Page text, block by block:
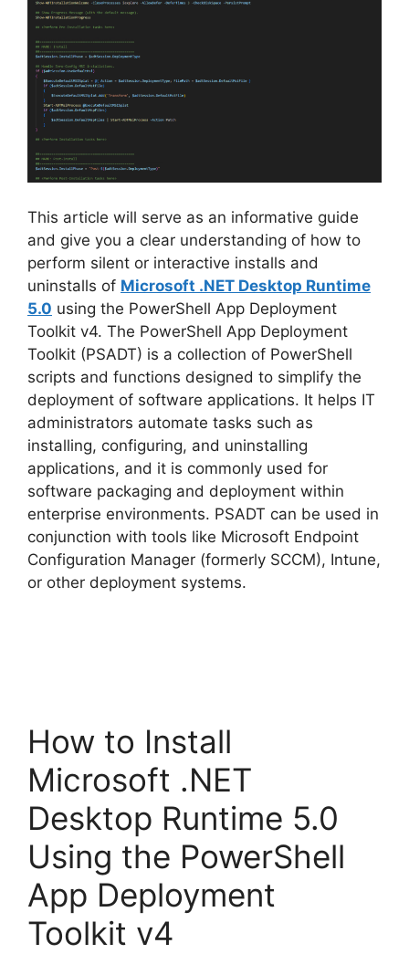
o
This article will serve as an informative guide
and give you a clear understanding of how to
perform silent or interactive installs and
uninstalls of Microsoft .NET Desktop Runtime
5.0 using the PowerShell App Deployment
Toolkit v4. The PowerShell App Deployment
Toolkit (PSADT) is a collection of PowerShell
scripts and functions designed to simplify the
deployment of software applications. It helps IT
administrators automate tasks such as
installing, configuring, and uninstalling
applications, and it is commonly used for
software packaging and deployment within
enterprise environments. PSADT can be used in
conjunction with tools like Microsoft Endpoint
Configuration Manager (formerly SCCM), Intune,
or other deployment systems.
How to Install
Microsoft .NET
Desktop Runtime 5.0
Using the PowerShell
App Deployment
Toolkit v4